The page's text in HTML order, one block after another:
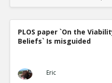
PLOS paper `On the
Beliefs` Is misguided
Eric